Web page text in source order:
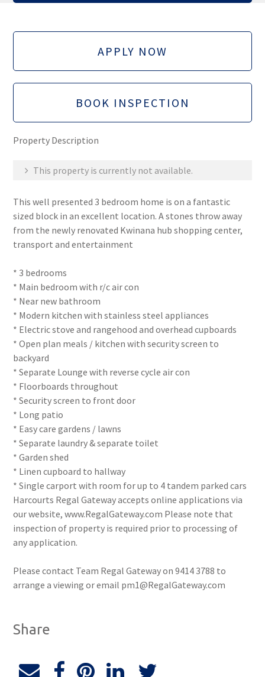
APPLY NOW
BOOK INSPECTION
Property Description
This property is currently not available.
This well presented 3 bedroom home is on a fantastic
sized block in an excellent location. A stones throw away
from the newly renovated Kwinana hub shopping center,
transport and entertainment
* 3 bedrooms
* Main bedroom with r/c air con
* Near new bathroom
* Modern kitchen with stainless steel appliances
* Electric stove and rangehood and overhead cupboards
* Open plan meals / kitchen with security screen to
backyard
* Separate Lounge with reverse cycle air con
* Floorboards throughout
* Security screen to front door
* Long patio
* Easy care gardens / lawns
* Separate laundry & separate toilet
* Garden shed
* Linen cupboard to hallway
* Single carport with room for up to 4 tandem parked cars
Harcourts Regal Gateway accepts online applications via
our website, www.RegalGateway.com Please note that
inspection of property is required prior to processing of
any application.
Please contact Team Regal Gateway on 9414 3788 to
arrange a viewing or email pm1@RegalGateway.com
Share